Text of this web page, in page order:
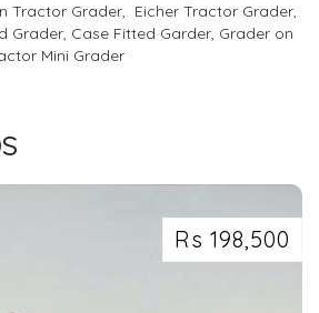
Tractor Grader, Eicher Tractor Grader,
Grader, Case Fitted Garder, Grader on
Mini Grader
Rs 198,500